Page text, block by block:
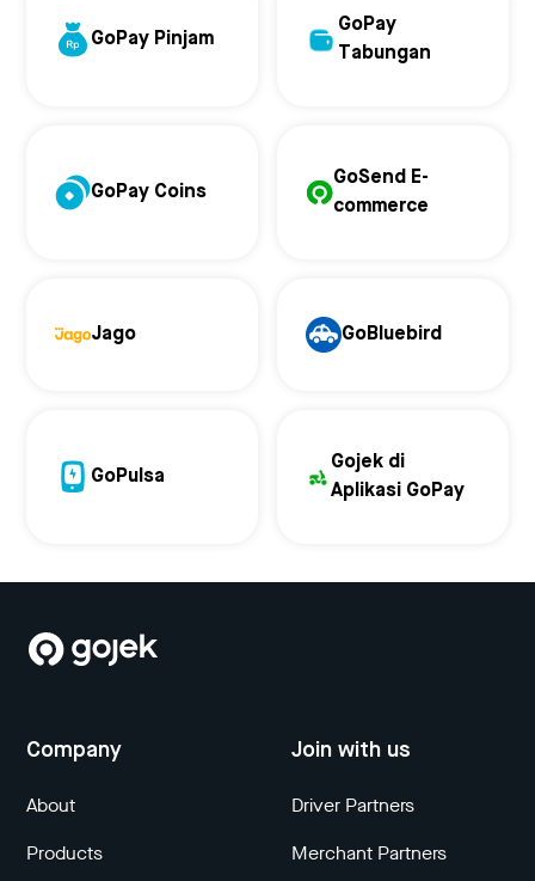
GoPay Pinjam
GoPay
Tabungan
GoPay Coins
GoSend E-
commerce
Jago GoBluebird
GoPulsa
Gojek di
Aplikasi GoPay
Company
About
Products
Join with us
Driver Partners
Merchant Partners